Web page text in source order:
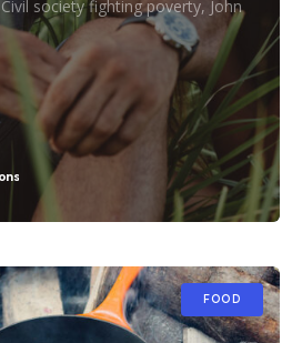
society fighting poverty, John
being efficient metrics
reproductive rights
philanthropy accessibility
FOOD